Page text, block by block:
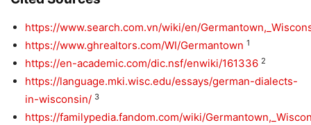
https://www.search.com.vn/wiki/en/
https://www.ghrealtors.com/WI/Germantown 1
https://en-academic.com/dic.nsf/enwiki/161336 2
https://language.mki.wisc.edu/essays/german-dialects-
in-wisconsin/ 3
https://familypedia.fandom.com/wiki/